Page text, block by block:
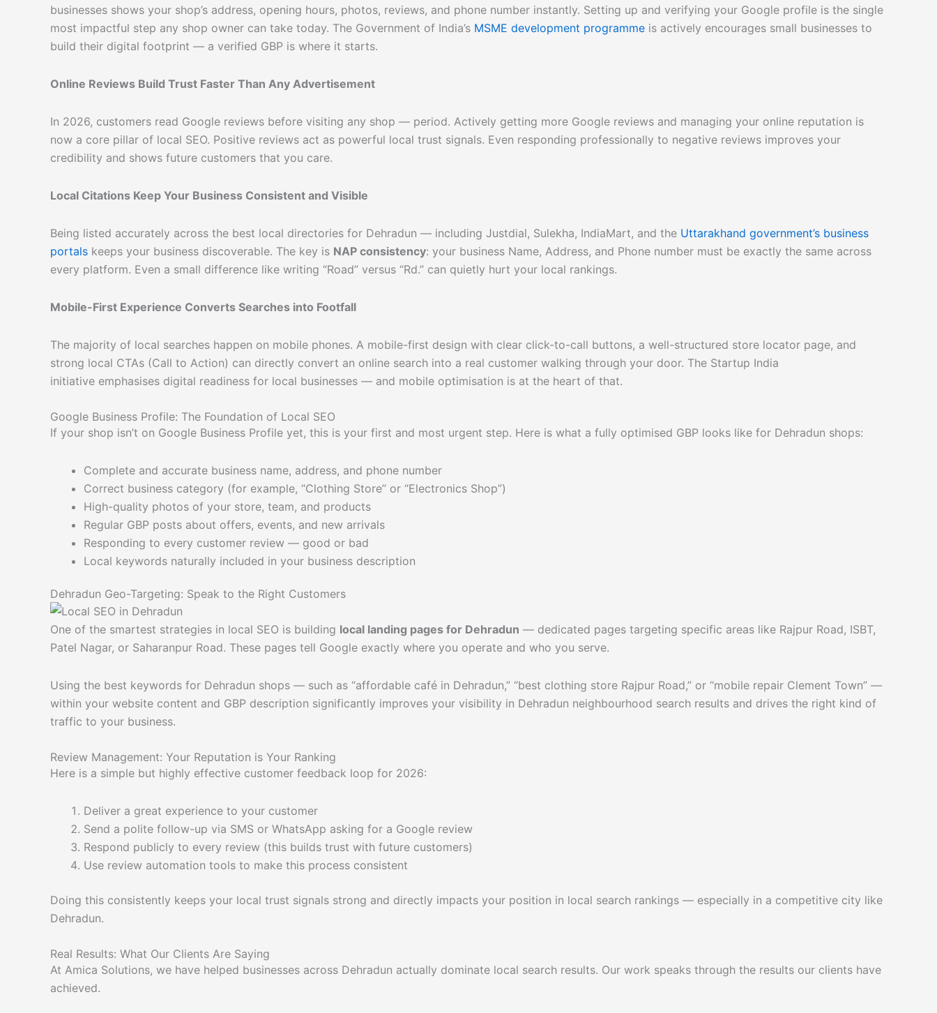
businesses shows your shop’s address, opening hours, photos, reviews, and phone number instantly. Setting up and verifying your Google profile is the single
most impactful step any shop owner can take today. The Government of India’s MSME development programme is actively encourages small businesses to
build their digital footprint — a verified GBP is where it starts.
Online Reviews Build Trust Faster Than Any Advertisement
In 2026, customers read Google reviews before visiting any shop — period. Actively getting more Google reviews and managing your online reputation is
now a core pillar of local SEO. Positive reviews act as powerful local trust signals. Even responding professionally to negative reviews improves your
credibility and shows future customers that you care.
Local Citations Keep Your Business Consistent and Visible
Being listed accurately across the best local directories for Dehradun — including Justdial, Sulekha, IndiaMart, and the Uttarakhand government’s business
portals keeps your business discoverable. The key is NAP consistency: your business Name, Address, and Phone number must be exactly the same across
every platform. Even a small difference like writing “Road” versus “Rd.” can quietly hurt your local rankings.
Mobile-First Experience Converts Searches into Footfall
The majority of local searches happen on mobile phones. A mobile-first design with clear click-to-call buttons, a well-structured store locator page, and
strong local CTAs (Call to Action) can directly convert an online search into a real customer walking through your door. The Startup India
initiative emphasises digital readiness for local businesses — and mobile optimisation is at the heart of that.
Google Business Profile: The Foundation of Local SEO
If your shop isn’t on Google Business Profile yet, this is your first and most urgent step. Here is what a fully optimised GBP looks like for Dehradun shops:
Complete and accurate business name, address, and phone number
Correct business category (for example, “Clothing Store” or “Electronics Shop”)
High-quality photos of your store, team, and products
Regular GBP posts about offers, events, and new arrivals
Responding to every customer review — good or bad
Local keywords naturally included in your business description
Dehradun Geo-Targeting: Speak to the Right Customers
One of the smartest strategies in local SEO is building local landing pages for Dehradun — dedicated pages targeting specific areas like Rajpur Road, ISBT,
Patel Nagar, or Saharanpur Road. These pages tell Google exactly where you operate and who you serve.
Using the best keywords for Dehradun shops — such as “affordable café in Dehradun,” “best clothing store Rajpur Road,” or “mobile repair Clement Town” —
within your website content and GBP description significantly improves your visibility in Dehradun neighbourhood search results and drives the right kind of
traffic to your business.
Review Management: Your Reputation is Your Ranking
Here is a simple but highly effective customer feedback loop for 2026:
Deliver a great experience to your customer
Send a polite follow-up via SMS or WhatsApp asking for a Google review
Respond publicly to every review (this builds trust with future customers)
Use review automation tools to make this process consistent
Doing this consistently keeps your local trust signals strong and directly impacts your position in local search rankings — especially in a competitive city like
Dehradun.
Real Results: What Our Clients Are Saying
At Amica Solutions, we have helped businesses across Dehradun actually dominate local search results. Our work speaks through the results our clients have
achieved.